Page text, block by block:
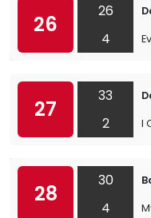
26
26
4
27
33
2
I
28
30
4